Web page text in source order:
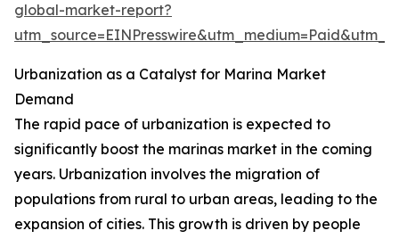
global-market-report?
Urbanization as a Catalyst for Marina Market
Demand
The rapid pace of urbanization is expected to
significantly boost the marinas market in the coming
years. Urbanization involves the migration of
populations from rural to urban areas, leading to the
expansion of cities. This growth is driven by people